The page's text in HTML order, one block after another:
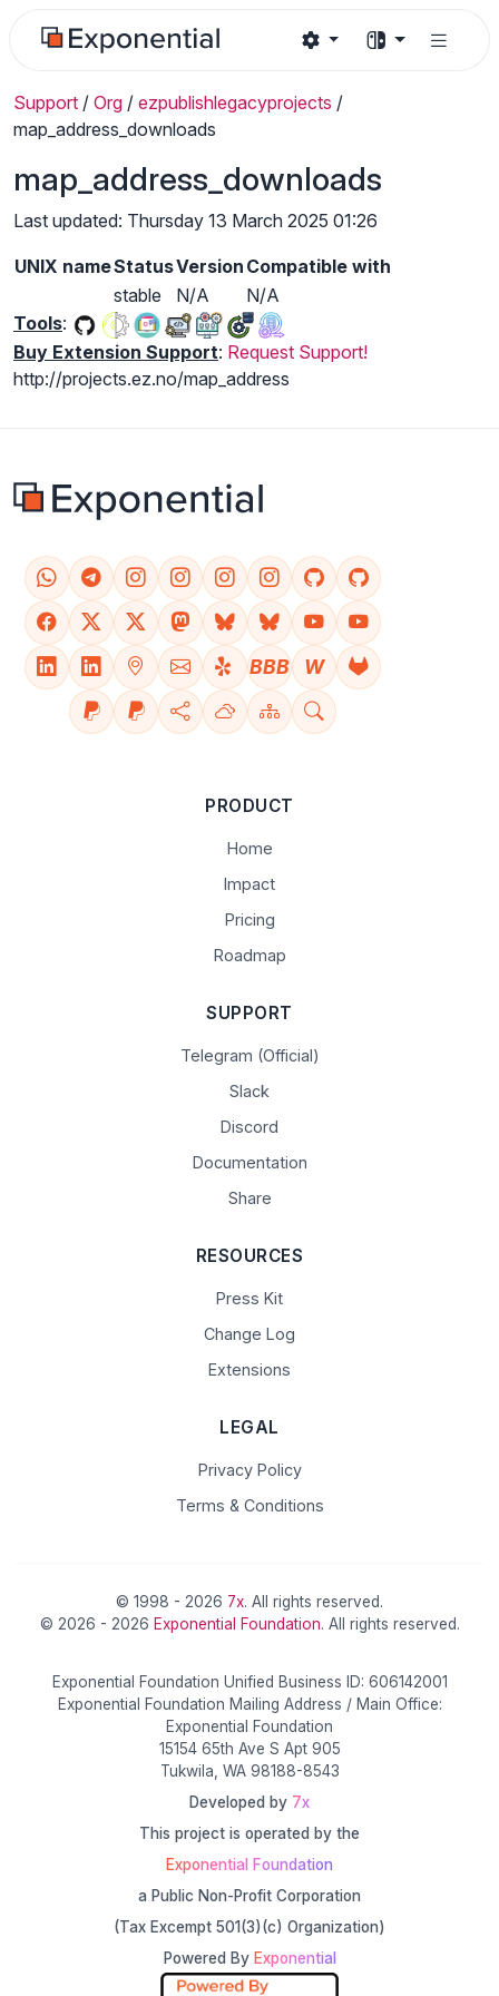
Support / Org / ezpublishlegacyprojects /
map_address_downloads
map_address_downloads
Last updated: Thursday 13 March 2025 01:26
UNIX nameStatusVersion Compatible with
stable
N/A
N/A
Tools:
Buy Extension Support: Request Support!
http://projects.ez.no/map_address
BBB W
PRODUCT
Home
Impact
Pricing
Roadmap
SUPPORT
Telegram (Official)
Slack
Discord
Documentation
Share
RESOURCES
Press Kit
Change Log
Extensions
LEGAL
Privacy Policy
Terms & Conditions
© 1998 - 2026 7x. All rights reserved.
© 2026 - 2026 Exponential Foundation. All rights reserved.
Exponential Foundation Unified Business ID: 606142001
Exponential Foundation Mailing Address / Main Office:
Exponential Foundation
15154 65th Ave S Apt 905
Tukwila, WA 98188-8543
Developed by 7x
This project is operated by the
Exponential Foundation
a Public Non-Profit Corporation
(Tax Excempt 501(3)(c) Organization)
Powered By Exponential